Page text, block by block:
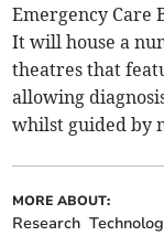
Emergency Care
It will house a
theatres that
allowing
whilst guided by
MORE ABOUT:
Research